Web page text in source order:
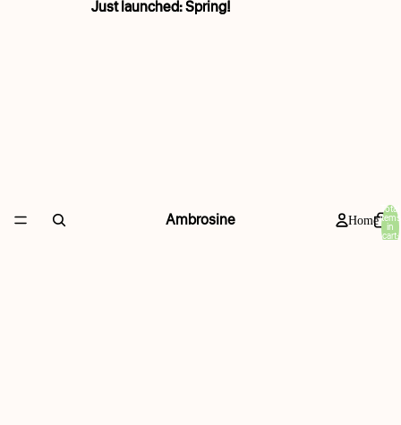
Just launched: Spring!
Just launched: Spring!
Home
Ambrosine
Total
items
in
cart: